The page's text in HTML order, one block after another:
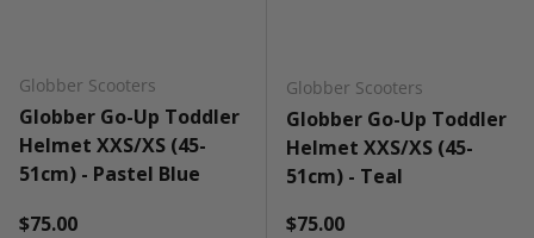
Globber Scooters
Globber Go-Up Toddler
Helmet XXS/XS (45-
51cm) - Pastel Blue
Regular price
$75.00
Globber Scooters
Globber Go-Up Toddler
Helmet XXS/XS (45-
51cm) - Teal
Regular price
$75.00